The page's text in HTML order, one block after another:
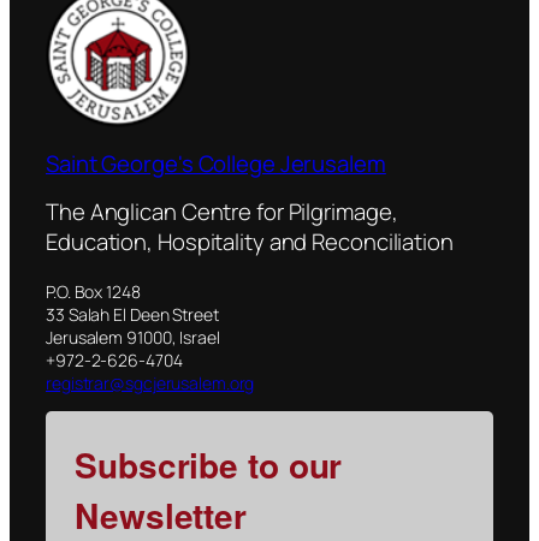
Saint George's College Jerusalem
The Anglican Centre for Pilgrimage,
Education, Hospitality and Reconciliation
P.O. Box 1248
33 Salah El Deen Street
Jerusalem 91000, Israel
+972-2-626-4704
registrar@sgcjerusalem.org
Subscribe to our
Newsletter